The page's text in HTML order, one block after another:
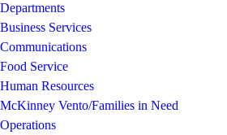
Departments
Business Services
Communications
Food Service
Human Resources
McKinney Vento/Families in Need
Operations